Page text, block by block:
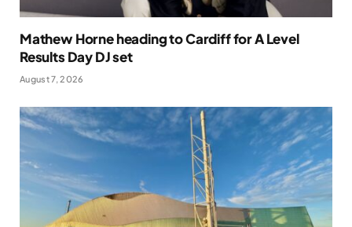
Mathew Horne heading to Cardiff for A Level
Results Day DJ set
August 7, 2026